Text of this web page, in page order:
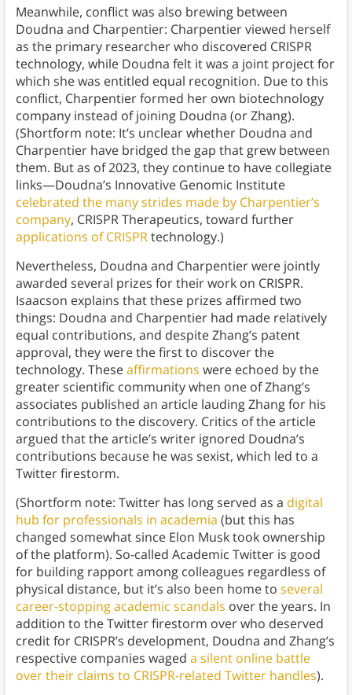
Meanwhile, conflict was also brewing between
Doudna and Charpentier: Charpentier viewed herself
as the primary researcher who discovered CRISPR
technology, while Doudna felt it was a joint project for
which she was entitled equal recognition. Due to this
conflict, Charpentier formed her own biotechnology
company instead of joining Doudna (or Zhang).
(Shortform note: It’s unclear whether Doudna and
Charpentier have bridged the gap that grew between
them. But as of 2023, they continue to have collegiate
links—Doudna’s Innovative Genomic Institute
celebrated the many strides made by Charpentier’s
company, CRISPR Therapeutics, toward further
applications of CRISPRtechnology.)
Nevertheless, Doudna and Charpentier were jointly
awarded several prizes for their work on CRISPR.
Isaacson explains that these prizes affirmed two
things: Doudna and Charpentier had made relatively
equal contributions, and despite Zhang’s patent
approval, they were the first to discover the
technology. Theseaffirmations were echoed by the
greater scientific community when one of Zhang’s
associates published an article lauding Zhang for his
contributions to the discovery. Critics of the article
argued that the article’s writer ignored Doudna’s
contributions because he was sexist, which led to a
Twitter firestorm.
(Shortform note: Twitter has long served as a digital
hub for professionals in academia (but this has
changed somewhat since Elon Musk took ownership
of the platform). So-called Academic Twitter is good
for building rapport among colleagues regardless of
physical distance, but it’s also been home to several
career-stopping academic scandals over the years. In
addition to the Twitter firestorm over who deserved
credit for CRISPR’s development, Doudna and Zhang’s
respective companies waged a silent online battle
over their claims to CRISPR-related Twitter handles).